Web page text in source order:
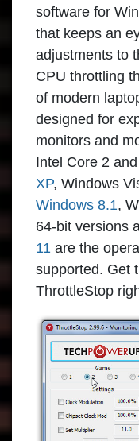
software for
that keeps an
adjustments to
CPU throttling
of modern
designed for
monitors and
Intel Core 2
XP, Windows
Windows 8.1,
64-bit versions
11 are the
supported. Get
ThrottleStop